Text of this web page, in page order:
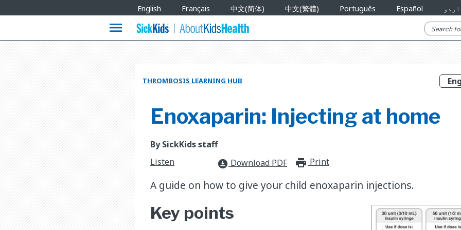
Languages
English Français 中文(简体) 中文(繁體) Português Español اردو
menu
THROMBOSIS LEARNING HUB
Enoxaparin: Injecting at home
By SickKids staff
Listen
download_for_offline Download PDF print_for_offline
Print
A guide on how to give your child enoxaparin injections.
Key points